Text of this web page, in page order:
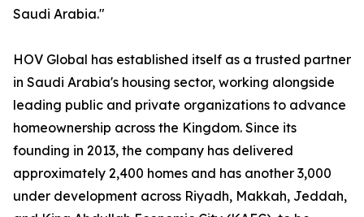
Saudi Arabia."
HOV Global has established itself as a trusted partner
in Saudi Arabia's housing sector, working alongside
leading public and private organizations to advance
homeownership across the Kingdom. Since its
founding in 2013, the company has delivered
approximately 2,400 homes and has another 3,000
under development across Riyadh, Makkah, Jeddah,